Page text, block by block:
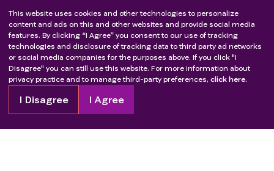
This website uses cookies and other technologies to personalize
content and ads on this and other websites and provide social media
features. By clicking “I Agree” you consent to our use of tracking
technologies and disclosure of tracking data to third party ad networks
or social media companies for the purposes above. If you click "I
Disagree" you can still use this website. For more information about
privacy practice and to manage third-party preferences, click here.
I Disagree I Agree